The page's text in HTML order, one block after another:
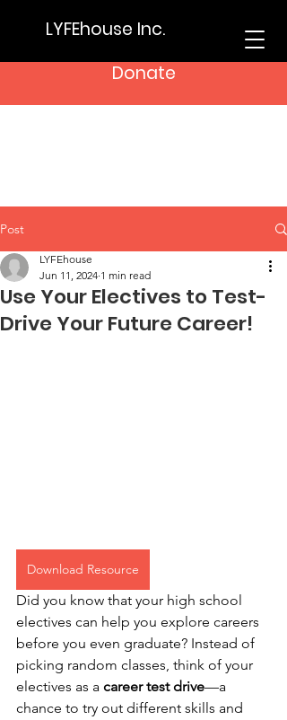
LYFEhouse Inc.
Donate
Post
Use Your Electives to Test-
Drive Your Future Career!
LYFEhouse
Jun 11, 2024 1 min read
Download Resource
Did you know that your high school
electives can help you explore careers
before you even graduate? Instead of
picking random classes, think of your
electives as a career test drive—a
chance to try out different skills and